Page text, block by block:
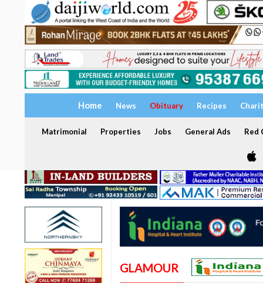
Home News Obituary Recipes
Matrimonial Properties Jobs General Ads Red
GLAMOUR